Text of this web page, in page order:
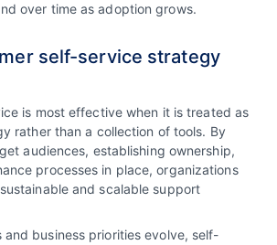
over time as adoption grows.
self-service strategy
is most effective when it is treated as
rather than a collection of tools. By
audiences, establishing ownership,
processes in place, organizations
and scalable support
and business priorities evolve, self-